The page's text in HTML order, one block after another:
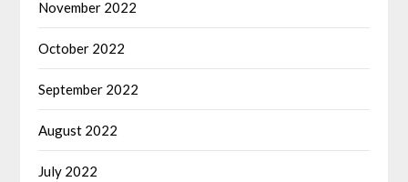
November 2022
October 2022
September 2022
August 2022
July 2022